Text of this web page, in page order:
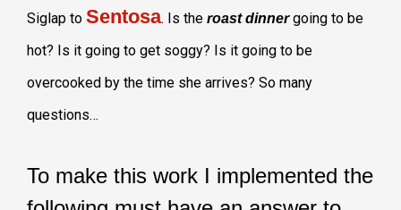
Siglap to Sentosa. Is the roast dinnergoing to be
hot? Is it going to get soggy? Is it going to be
overcooked by the time she arrives? So many
questions…
To make this work I implemented the